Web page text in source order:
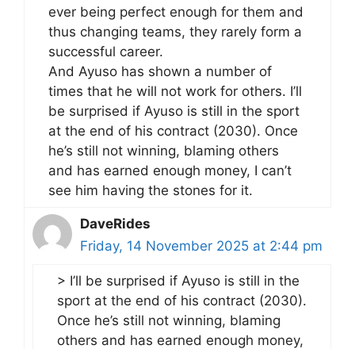
ever being perfect enough for them and
thus changing teams, they rarely form a
successful career.
And Ayuso has shown a number of
times that he will not work for others. I’ll
be surprised if Ayuso is still in the sport
at the end of his contract (2030). Once
he’s still not winning, blaming others
and has earned enough money, I can’t
see him having the stones for it.
DaveRides
Friday, 14 November 2025 at 2:44 pm
> I’ll be surprised if Ayuso is still in the
sport at the end of his contract (2030).
Once he’s still not winning, blaming
others and has earned enough money,